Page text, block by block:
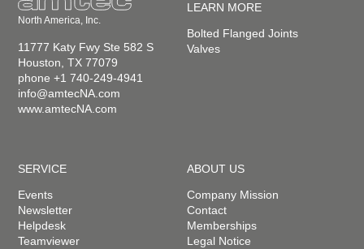
North America, Inc.
11777 Katy Fwy Ste 582 S
Houston, TX 77079
phone +1 740-249-4941
info@amtecNA.com
www.amtecNA.com
LEARN MORE
Bolted Flanged Joints
Valves
SERVICE
Events
Newsletter
Helpdesk
Teamviewer
ABOUT US
Company Mission
Contact
Memberships
Legal Notice